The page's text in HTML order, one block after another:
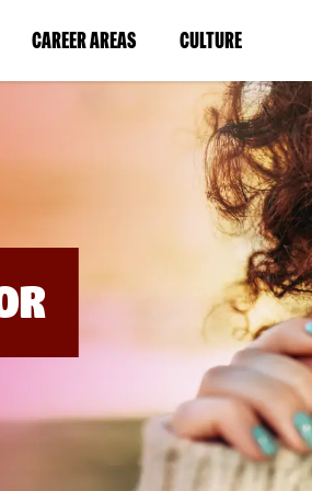
CAREER AREAS(LINK
IN
WINDOW)
CULTURE(LINK
IN
A
NEW
WINDOW)